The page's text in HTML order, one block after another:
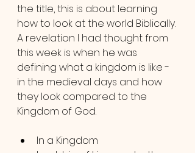
the title, this is about learning
how to look at the world Biblically.
A revelation I had thought from
this week is when he was
defining what a kingdom is like -
in the medieval days and how
they look compared to the
Kingdom of God.
In a Kingdom